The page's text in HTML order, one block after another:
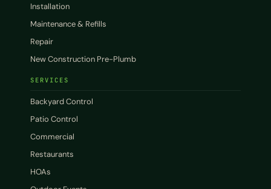
Installation
Maintenance & Refills
Repair
New Construction Pre-Plumb
SERVICES
Backyard Control
Patio Control
Commercial
Restaurants
HOAs